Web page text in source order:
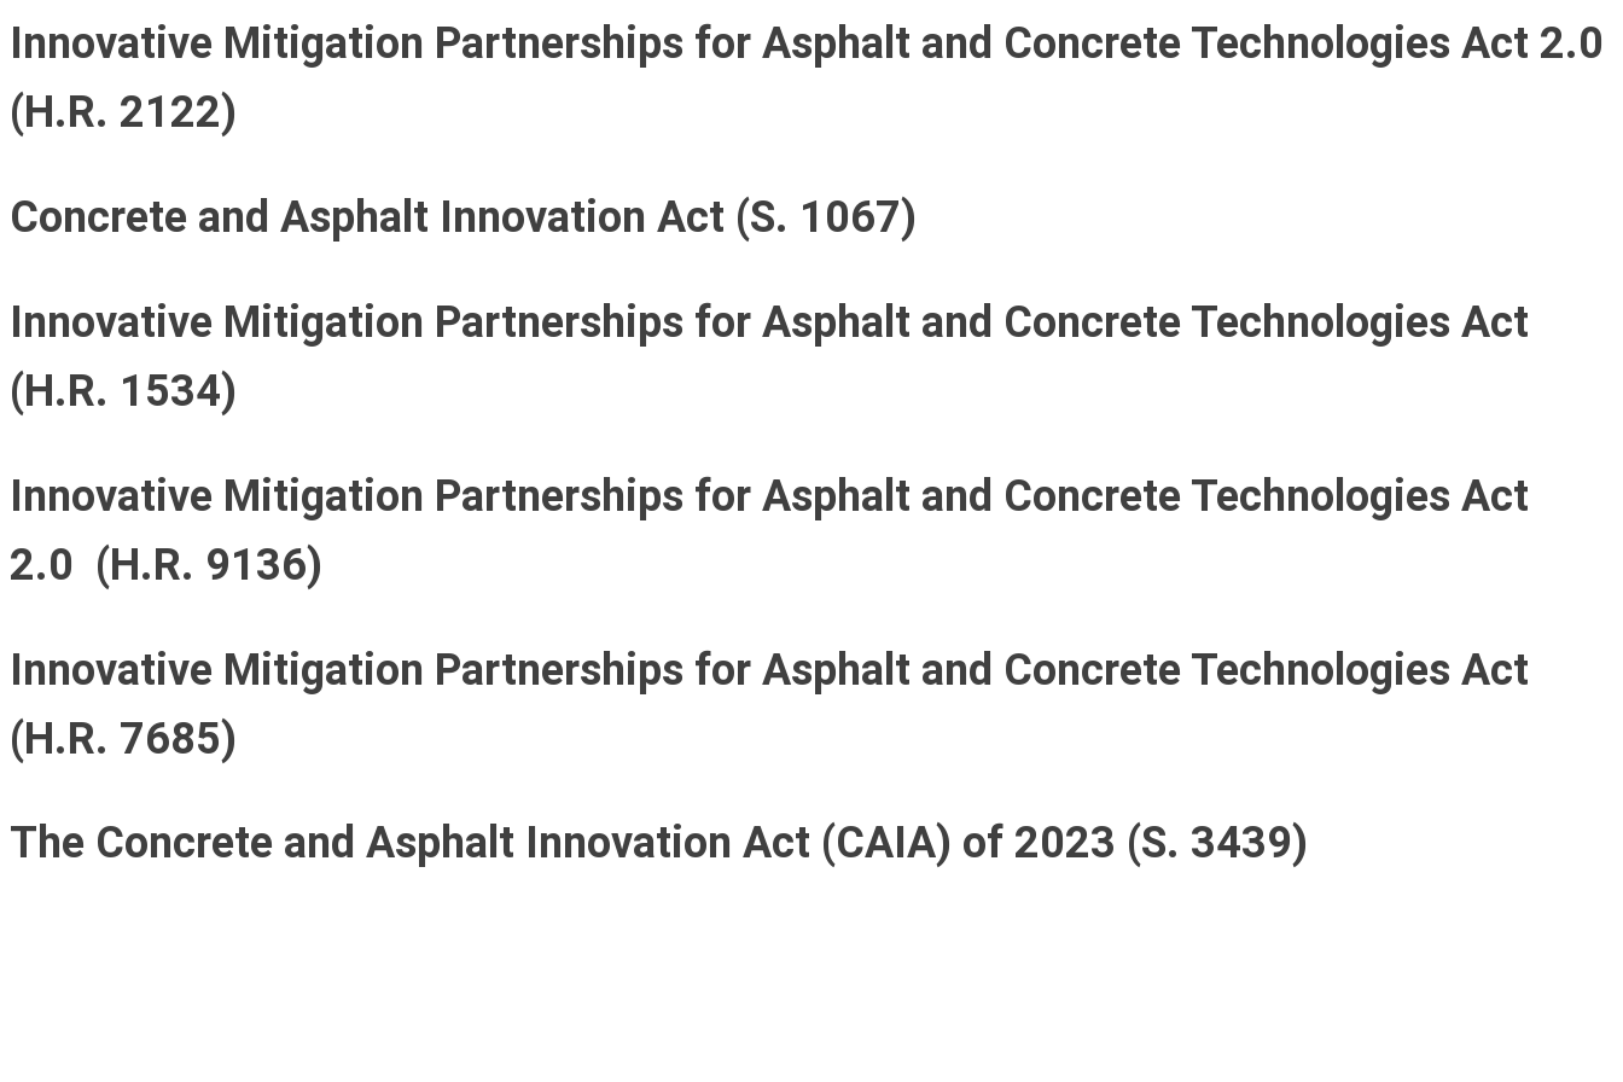
Innovative Mitigation Partnerships for Asphalt and Concrete Technologies Act 2.0
(H.R. 2122)
Concrete and Asphalt Innovation Act (S. 1067)
Innovative Mitigation Partnerships for Asphalt and Concrete Technologies Act
(H.R. 1534)
Innovative Mitigation Partnerships for Asphalt and Concrete Technologies Act
2.0 (H.R. 9136)
Innovative Mitigation Partnerships for Asphalt and Concrete Technologies Act
(H.R. 7685)
The Concrete and Asphalt Innovation Act (CAIA) of 2023 (S. 3439)